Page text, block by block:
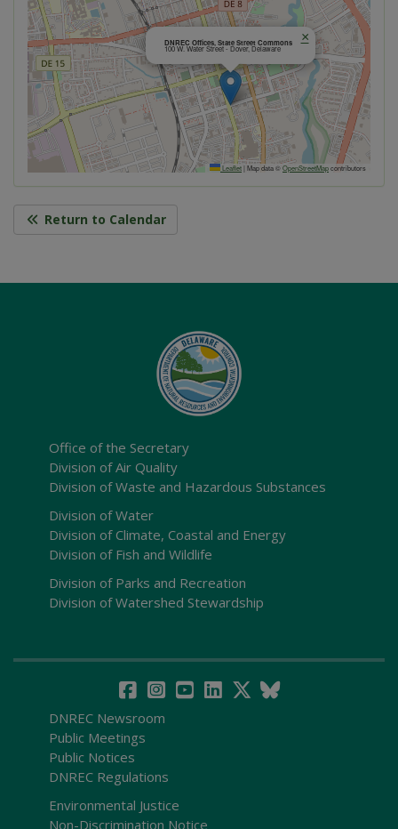
DNREC Offices, State Street Commons
100 W. Water Street - Dover, Delaware
×
Leaflet|Map data ©OpenStreetMapcontributors
Return to Calendar
Office of the Secretary
Division of Air Quality
Division of Waste and Hazardous Substances
Division of Water
Division of Climate, Coastal and Energy
Division of Fish and Wildlife
Division of Parks and Recreation
Division of Watershed Stewardship
DNREC Newsroom
Public Meetings
Public Notices
DNREC Regulations
Environmental Justice
Non-Discrimination Notice